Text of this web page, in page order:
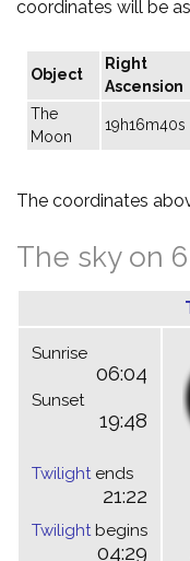
coordinates will be
Object
Right
Ascension
The
Moon
19h16m40s
The coordinates
The sky on
Sunrise
06:04
Sunset
19:48
Twilightends
21:22
Twilightbegins
04:29